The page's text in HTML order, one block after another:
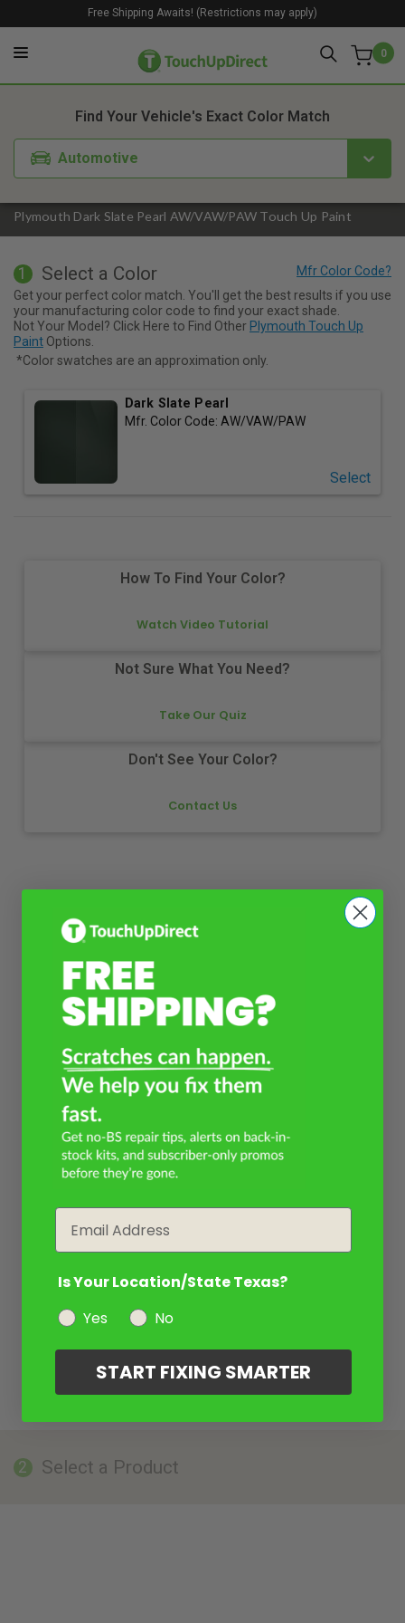
0
Free Shipping Awaits! (Restrictions may apply)
Plymouth Dark Slate Pearl AW/VAW/PAW Touch Up Paint
Find Your Vehicle's Exact Color Match
Automotive
1. Color 2. Product
1 Select a Color
Get your perfect color match. You'll get the best results if you use
your manufacturing color code to find your exact shade.
Not Your Model? Click Here to Find Other Plymouth Touch Up
Paint Options.
*Color swatches are an approximation only.
Dark Slate Pearl
Mfr. Color Code: AW/VAW/PAW
Select
How To Find Your Color?
Watch Video Tutorial
Not Sure What You Need?
Take Our Quiz
Don't See Your Color?
Contact Us
2 Select a Product
Is Your Location/State Texas?
Yes
No
START FIXING SMARTER